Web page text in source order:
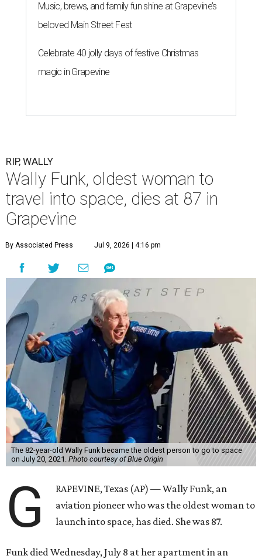
Music, brews, and family fun shine at Grapevine’s
beloved Main Street Fest
Celebrate 40 jolly days of festive Christmas
magic in Grapevine
RIP, WALLY
Wally Funk, oldest woman to
travel into space, dies at 87 in
Grapevine
By Associated Press Jul 9, 2026 | 4:16 pm
The 82-year-old Wally Funk became the oldest person to go to space
on July 20, 2021. Photo courtesy of Blue Origin
G
RAPEVINE, Texas (AP) — Wally Funk, an
aviation pioneer who was the oldest woman to
launch into space, has died. She was 87.
Funk died Wednesday, July 8 at her apartment in an